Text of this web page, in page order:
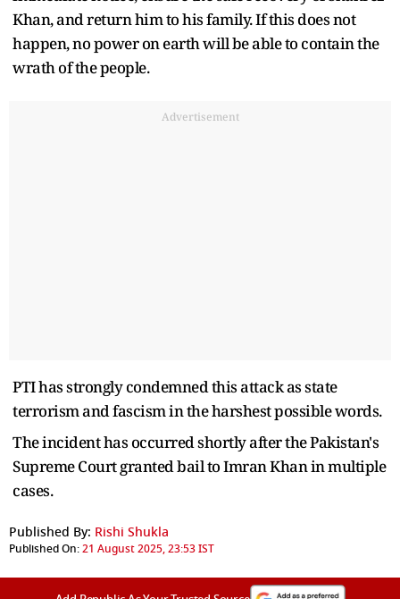
Khan, and return him to his family. If this does not
happen, no power on earth will be able to contain the
wrath of the people.
Advertisement
PTI has strongly condemned this attack as state
terrorism and fascism in the harshest possible words.
The incident has occurred shortly after the Pakistan's
Supreme Court granted bail to Imran Khan in multiple
cases.
Published By: Rishi Shukla
Published On:21 August 2025, 23:53 IST